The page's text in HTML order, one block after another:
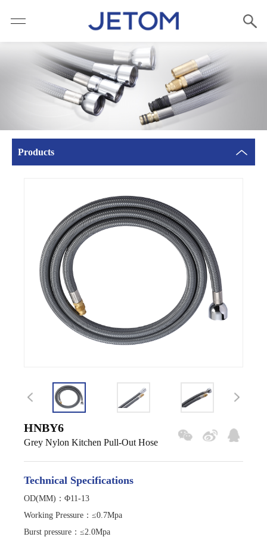
Products
HNBY6
Grey Nylon Kitchen Pull-Out Hose
Technical Specifications
OD(MM)：Φ11-13
Working Pressure ： ≤0.7Mpa
Burst pressure ： ≤2.0Mpa